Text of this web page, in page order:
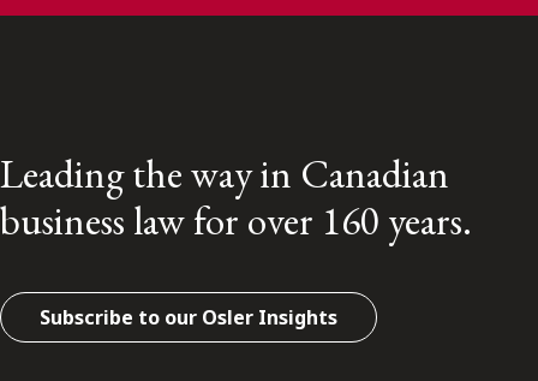
Leading the way in Canadian
business law for over 160 years.
Subscribe to our Osler Insights